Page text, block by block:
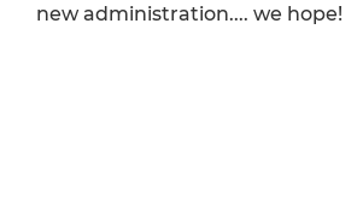
new administration.... we hope!